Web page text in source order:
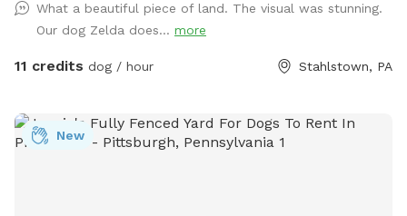
your arrival. It is gorgeous out here in all seasons- plenty of
shade in the summer, and wide open spaces for dogs to run
free. So much to enjoy and explore here- come and see for
nor any other domestic animals while here, since the
Sniffspot is quite far away from the homestead.
What a beautiful piece of land. The visual was stunning.
Our dog Zelda does... more
11 credits dog / hour Stahlstown, PA
New